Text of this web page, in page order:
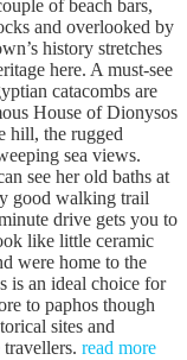
of beach bars,
and overlooked by
history stretches
here. A must-see
catacombs are
House of Dionysos
hill, the rugged
sea views.
see her old baths at
good walking trail
drive gets you to
like little ceramic
were home to the
is an ideal choice for
to paphos though
sites and
read more